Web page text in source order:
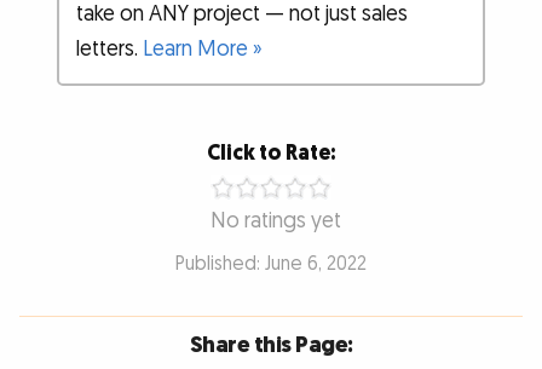
take on ANY project — not just sales
letters. Learn More »
Click to Rate:
No ratings yet
Published: June 6, 2022
Share this Page: